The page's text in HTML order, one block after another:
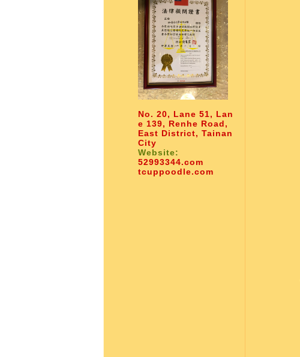
No. 20, Lane 51, Lan
e 139, Renhe Road,
East District, Tainan
City
Website:
52993344.com
tcuppoodle.com